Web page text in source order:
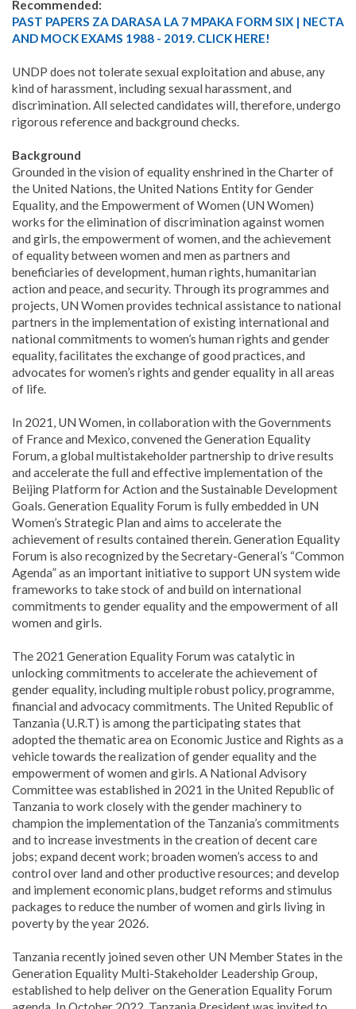
Recommended:
PAST PAPERS ZA DARASA LA 7 MPAKA FORM SIX | NECTA
AND MOCK EXAMS 1988 - 2019. CLICK HERE!
UNDP does not tolerate sexual exploitation and abuse, any
kind of harassment, including sexual harassment, and
discrimination. All selected candidates will, therefore, undergo
rigorous reference and background checks.
Background
Grounded in the vision of equality enshrined in the Charter of
the United Nations, the United Nations Entity for Gender
Equality, and the Empowerment of Women (UN Women)
works for the elimination of discrimination against women
and girls, the empowerment of women, and the achievement
of equality between women and men as partners and
beneficiaries of development, human rights, humanitarian
action and peace, and security. Through its programmes and
projects, UN Women provides technical assistance to national
partners in the implementation of existing international and
national commitments to women’s human rights and gender
equality, facilitates the exchange of good practices, and
advocates for women’s rights and gender equality in all areas
of life.
In 2021, UN Women, in collaboration with the Governments
of France and Mexico, convened the Generation Equality
Forum, a global multistakeholder partnership to drive results
and accelerate the full and effective implementation of the
Beijing Platform for Action and the Sustainable Development
Goals. Generation Equality Forum is fully embedded in UN
Women’s Strategic Plan and aims to accelerate the
achievement of results contained therein. Generation Equality
Forum is also recognized by the Secretary-General’s “Common
Agenda” as an important initiative to support UN system wide
frameworks to take stock of and build on international
commitments to gender equality and the empowerment of all
women and girls.
The 2021 Generation Equality Forum was catalytic in
unlocking commitments to accelerate the achievement of
gender equality, including multiple robust policy, programme,
financial and advocacy commitments. The United Republic of
Tanzania (U.R.T) is among the participating states that
adopted the thematic area on Economic Justice and Rights as a
vehicle towards the realization of gender equality and the
empowerment of women and girls. A National Advisory
Committee was established in 2021 in the United Republic of
Tanzania to work closely with the gender machinery to
champion the implementation of the Tanzania’s commitments
and to increase investments in the creation of decent care
jobs; expand decent work; broaden women’s access to and
control over land and other productive resources; and develop
and implement economic plans, budget reforms and stimulus
packages to reduce the number of women and girls living in
poverty by the year 2026.
Tanzania recently joined seven other UN Member States in the
Generation Equality Multi-Stakeholder Leadership Group,
established to help deliver on the Generation Equality Forum